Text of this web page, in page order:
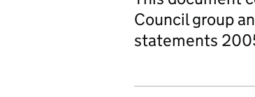
Council group
statements